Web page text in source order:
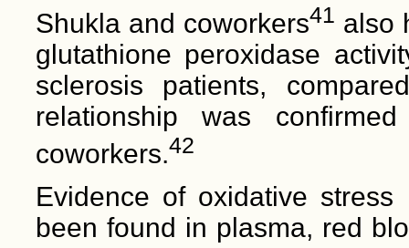
Shukla and coworkers41 also
glutathione peroxidase
sclerosis patients,
relationship was
coworkers.42
Evidence of oxidative
been found in plasma, red